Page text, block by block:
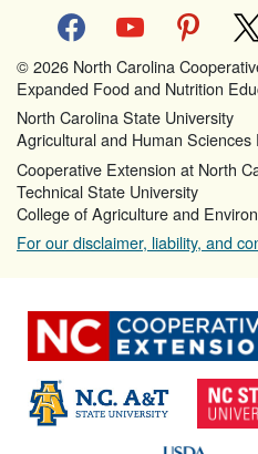
facebookyoutube pinterest
© 2026 North Carolina
Expanded Food and Nutrition
North Carolina State University
Agricultural and Human Sciences
Cooperative Extension at North
Technical State University
College of Agriculture and
For our disclaimer, liability, and